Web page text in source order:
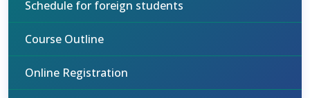
Schedule for foreign students
Course Outline
Online Registration